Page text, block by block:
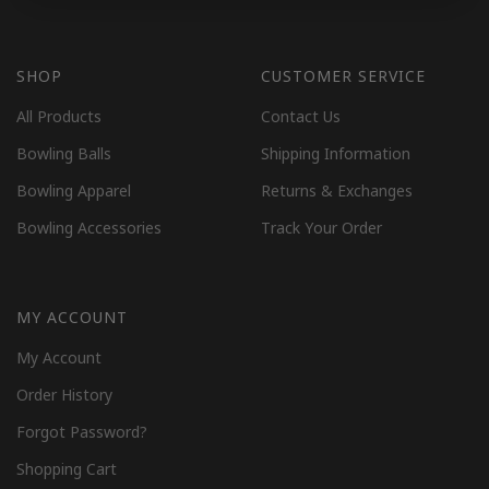
SHOP
All Products
Bowling Balls
Bowling Apparel
Bowling Accessories
CUSTOMER SERVICE
Contact Us
Shipping Information
Returns & Exchanges
Track Your Order
MY ACCOUNT
My Account
Order History
Forgot Password?
Shopping Cart